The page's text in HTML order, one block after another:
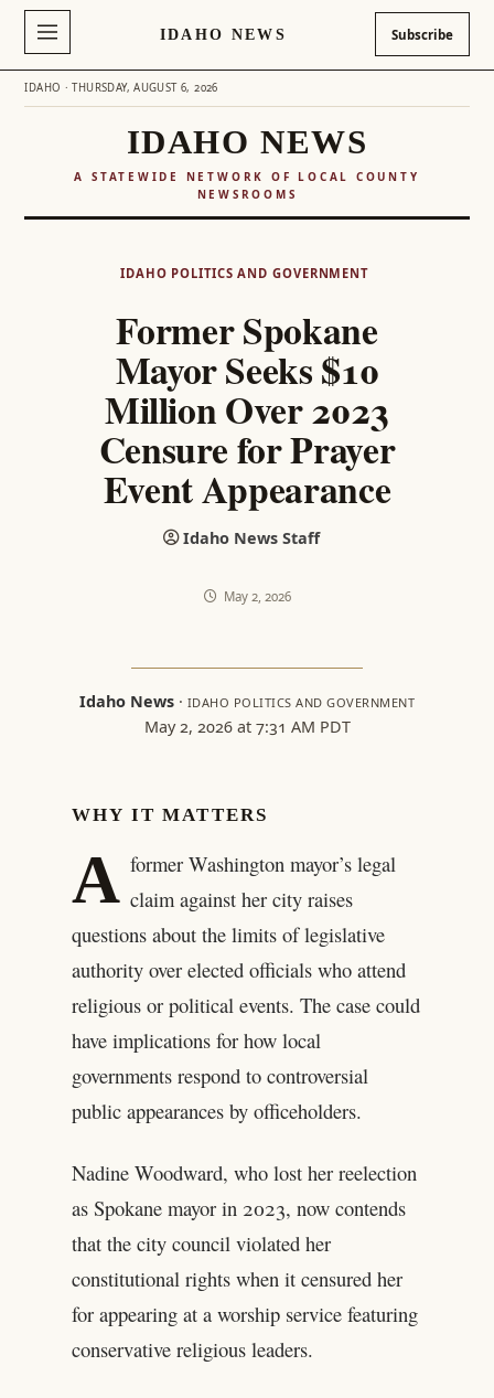
IDAHO NEWS Subscribe
IDAHO · THURSDAY, AUGUST 6, 2026
IDAHO NEWS
A STATEWIDE NETWORK OF LOCAL COUNTY
NEWSROOMS
IDAHO POLITICS AND GOVERNMENT
Former Spokane
Mayor Seeks $10
Million Over 2023
Censure for Prayer
Event Appearance
Idaho News Staff
May 2, 2026
Idaho News· IDAHO POLITICS AND GOVERNMENT
May 2, 2026 at 7:31 AM PDT
WHY IT MATTERS
A former Washington mayor’s legal
claim against her city raises
questions about the limits of legislative
authority over elected officials who attend
religious or political events. The case could
have implications for how local
governments respond to controversial
public appearances by officeholders.
Nadine Woodward, who lost her reelection
as Spokane mayor in 2023, now contends
that the city council violated her
constitutional rights when it censured her
for appearing at a worship service featuring
conservative religious leaders.